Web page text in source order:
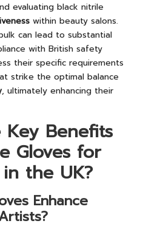
evaluating black nitrile
within beauty salons.
can lead to substantial
with British safety
their specific requirements
strike the optimal balance
, ultimately enhancing their
Benefits
Gloves for
the UK?
Enhance